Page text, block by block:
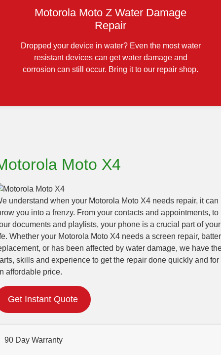
Motorola Moto Z Water Damage
Repair
Dropped your device in water? Even the most water
resistant devices can get water damage and
corrosion can still occur. Bring it to our repair shop.
Moto X4
understand when your Motorola Moto X4 needs repair, it can
you into a frenzy. From your contacts and appointments, to
documents and playlists, your phone is a crucial part of your
Whether your Motorola Moto X4 needs a screen repair,
or has been affected by water damage, we have
skills and experience to get the repair done quickly and for
affordable price.
Get Instant Quote
90 Day Warranty